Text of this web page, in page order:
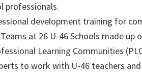
professionals.
development training for
at 26 U-46 Schools made up
Learning Communities
to work with U-46 teachers